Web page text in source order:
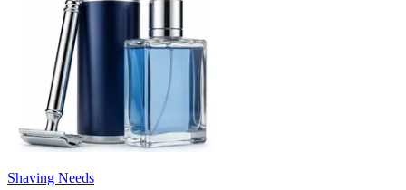
Shaving Needs